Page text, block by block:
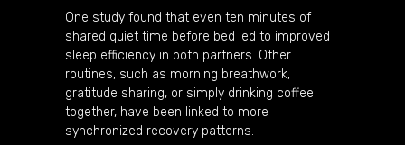
One study found that even ten minutes of
shared quiet time before bed led to improved
sleep efficiency in both partners. Other
routines, such as morning breathwork,
gratitude sharing, or simply drinking coffee
together, have been linked to more
synchronized recovery patterns.